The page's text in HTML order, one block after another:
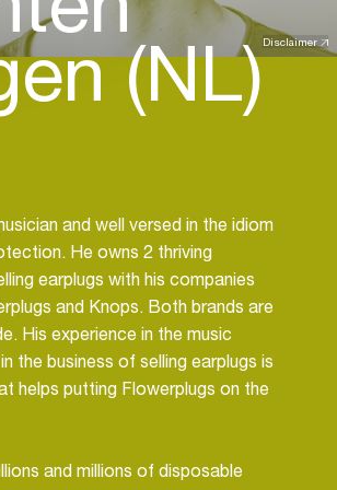
Disclaimer
(NL)
and well versed in the idiom
He owns 2 thriving
earplugs with his companies
and Knops. Both brands are
His experience in the music
the business of selling earplugs is
helps putting Flowerplugs on the
and millions of disposable